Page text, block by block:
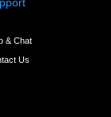
& Chat
Us